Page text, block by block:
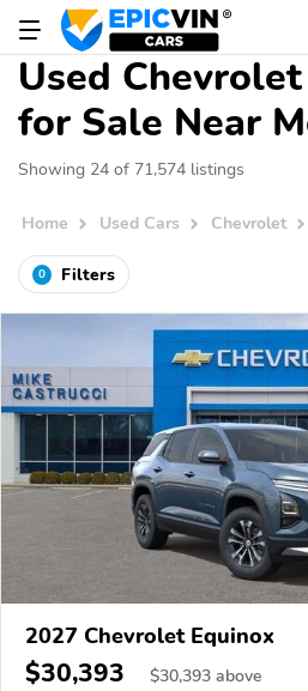
Used
for Sale Near
Showing 24 of 71,574 listings
Home Used Cars Chevrolet
0 Filters
2027 Chevrolet Equinox
$30,393 $30,393 above